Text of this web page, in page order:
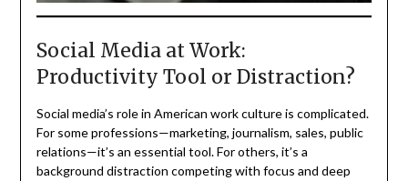
Social Media at Work:
Productivity Tool or Distraction?
Social media’s role in American work culture is complicated.
For some professions—marketing, journalism, sales, public
relations—it’s an essential tool. For others, it’s a
background distraction competing with focus and deep